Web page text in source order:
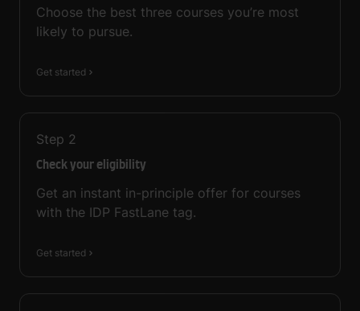
Choose the best three courses you’re most
likely to pursue.
Get started
Step 2
Check your eligibility
Get an instant in-principle offer for courses
with the IDP FastLane tag.
Get started